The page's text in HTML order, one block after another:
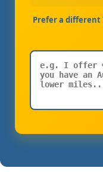
Prefer a different